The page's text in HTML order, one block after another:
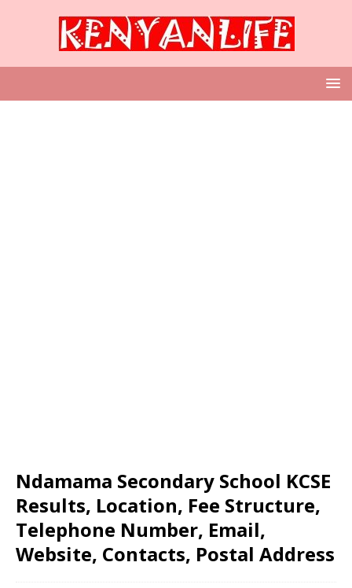
Ndamama Secondary School KCSE
Results, Location, Fee Structure,
Telephone Number, Email,
Website, Contacts, Postal Address